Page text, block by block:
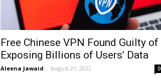
Free Chinese VPN Found Guilty of
Exposing Billions of Users’ Data
Aleena Jawaid - August 21, 2022 0